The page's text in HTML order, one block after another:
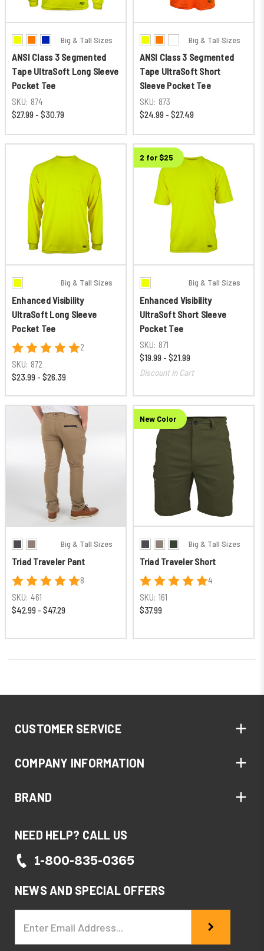
Big & Tall Sizes
ANSI Class 3 Segmented
Tape UltraSoft Long Sleeve
Pocket Tee
SKU: 874
$27.99 - $30.79
Big & Tall Sizes
ANSI Class 3 Segmented
Tape UltraSoft Short
Sleeve Pocket Tee
SKU: 873
$24.99 - $27.49
Big & Tall Sizes
Enhanced Visibility
UltraSoft Long Sleeve
Pocket Tee
2
SKU: 872
$23.99 - $26.39
2 for $25
Big & Tall Sizes
Enhanced Visibility
UltraSoft Short Sleeve
Pocket Tee
SKU: 871
$19.99 - $21.99
Discount in Cart
Big & Tall Sizes
Triad Traveler Pant
8
SKU: 461
$42.99 - $47.29
New Color
Big & Tall Sizes
Triad Traveler Short
4
SKU: 161
$37.99
CUSTOMER SERVICE
COMPANY INFORMATION
BRAND
NEED HELP? CALL US
1-800-835-0365
NEWS AND SPECIAL OFFERS
Address